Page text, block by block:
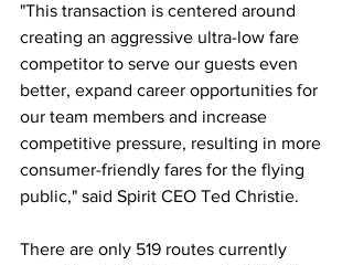
"This transaction is centered around
creating an aggressive ultra-low fare
competitor to serve our guests even
better, expand career opportunities for
our team members and increase
competitive pressure, resulting in more
consumer-friendly fares for the flying
public," said Spirit CEO Ted Christie.
There are only 519 routes currently